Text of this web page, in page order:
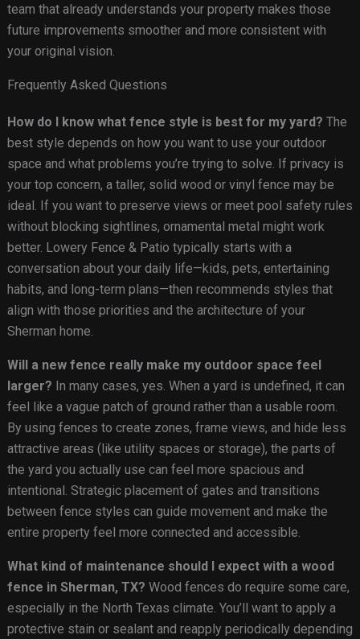
team that already understands your property makes those
future improvements smoother and more consistent with
your original vision.
Frequently Asked Questions
How do I know what fence style is best for my yard? The
best style depends on how you want to use your outdoor
space and what problems you’re trying to solve. If privacy is
your top concern, a taller, solid wood or vinyl fence may be
ideal. If you want to preserve views or meet pool safety rules
without blocking sightlines, ornamental metal might work
better. Lowery Fence & Patio typically starts with a
conversation about your daily life—kids, pets, entertaining
habits, and long-term plans—then recommends styles that
align with those priorities and the architecture of your
Sherman home.
Will a new fence really make my outdoor space feel
larger? In many cases, yes. When a yard is undefined, it can
feel like a vague patch of ground rather than a usable room.
By using fences to create zones, frame views, and hide less
attractive areas (like utility spaces or storage), the parts of
the yard you actually use can feel more spacious and
intentional. Strategic placement of gates and transitions
between fence styles can guide movement and make the
entire property feel more connected and accessible.
What kind of maintenance should I expect with a wood
fence in Sherman, TX? Wood fences do require some care,
especially in the North Texas climate. You’ll want to apply a
protective stain or sealant and reapply periodically depending